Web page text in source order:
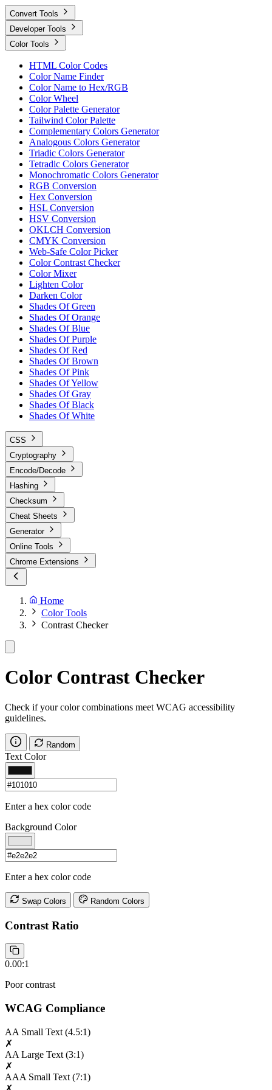
Convert Tools
Developer Tools
Color Tools
HTML Color Codes
Color Name Finder
Color Name to Hex/RGB
Color Wheel
Color Palette Generator
Tailwind Color Palette
Complementary Colors Generator
Analogous Colors Generator
Triadic Colors Generator
Tetradic Colors Generator
Monochromatic Colors Generator
RGB Conversion
Hex Conversion
HSL Conversion
HSV Conversion
OKLCH Conversion
CMYK Conversion
Web-Safe Color Picker
Color Contrast Checker
Color Mixer
Lighten Color
Darken Color
Shades Of Green
Shades Of Orange
Shades Of Blue
Shades Of Purple
Shades Of Red
Shades Of Brown
Shades Of Pink
Shades Of Yellow
Shades Of Gray
Shades Of Black
Shades Of White
CSS
Cryptography
Encode/Decode
Hashing
Checksum
Cheat Sheets
Generator
Online Tools
Chrome Extensions
Home
Color Tools
Contrast Checker
Color Contrast Checker
Check if your color combinations meet WCAG accessibility
guidelines.
Random
Text Color
Enter a hex color code
Background Color
Enter a hex color code
Swap Colors Random Colors
Contrast Ratio
0.00:1
Poor contrast
WCAG Compliance
AA Small Text (4.5:1)
✗
AA Large Text (3:1)
✗
AAA Small Text (7:1)